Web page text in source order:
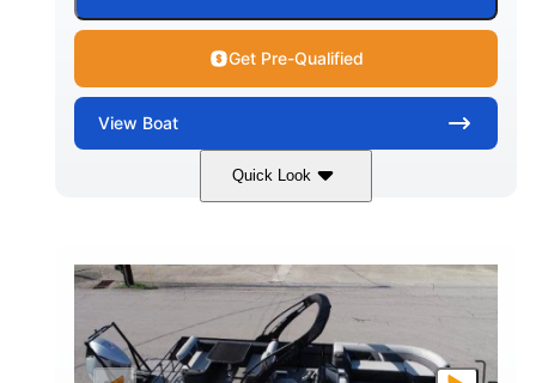
Get Pre-Qualified
View Boat
Quick Look
Suzuki DF350AMDXSS
HORSEPOWER
350HP
ENGINE HOURS
0
PROPULSION
Outboard
FUEL TYPE